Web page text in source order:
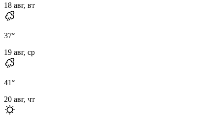
18 авг, вт
37°
19 авг, ср
41°
20 авг, чт